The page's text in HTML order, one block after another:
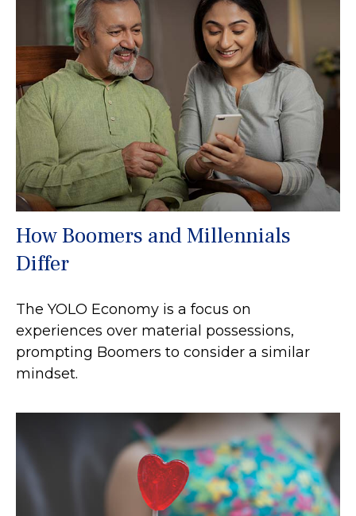
How Boomers and Millennials
Differ
The YOLO Economy is a focus on
experiences over material possessions,
prompting Boomers to consider a similar
mindset.